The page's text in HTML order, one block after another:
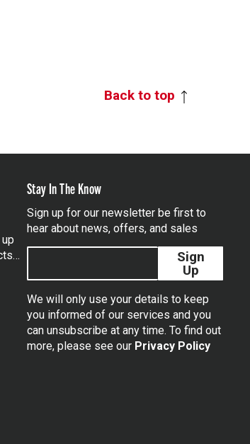
Back to top
Stay In The Know
Sign up for our newsletter be first to
hear about news, offers, and sales
Sign
Up
We will only use your details to keep
you informed of our services and you
can unsubscribe at any time. To find out
more, please see our Privacy Policy